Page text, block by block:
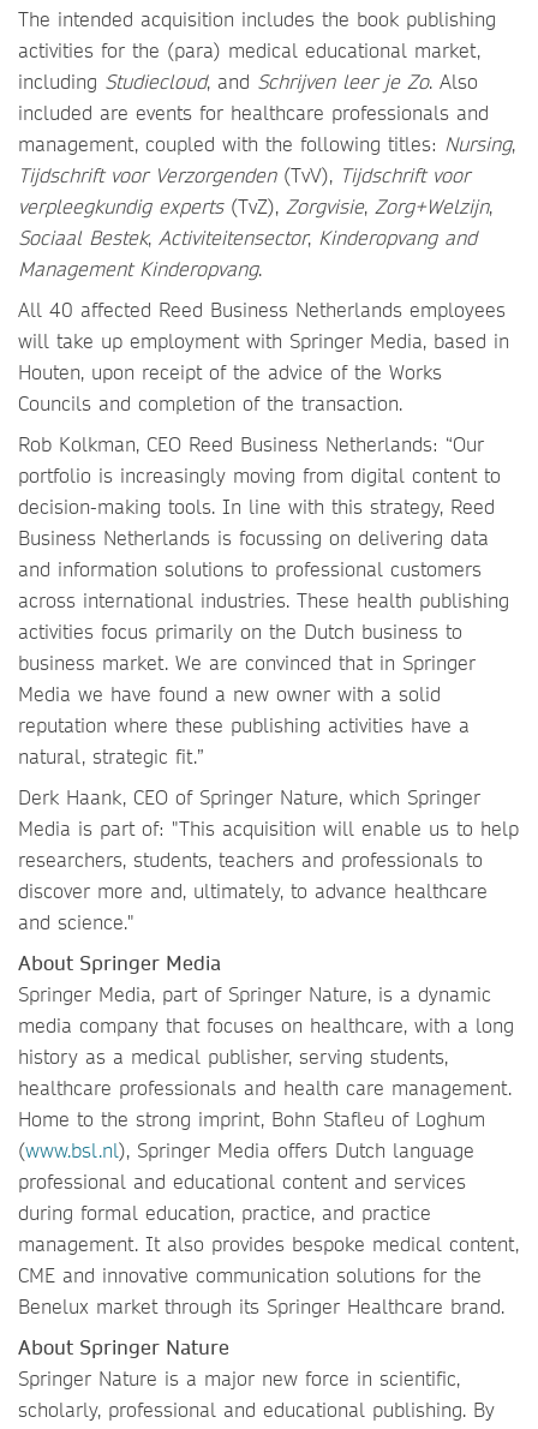
The intended acquisition includes the book publishing
activities for the (para) medical educational market,
including Studiecloud, and Schrijven leer je Zo. Also
included are events for healthcare professionals and
management, coupled with the following titles: Nursing,
Tijdschrift voor Verzorgenden(TvV), Tijdschrift voor
verpleegkundig experts (TvZ), Zorgvisie, Zorg+Welzijn,
Sociaal Bestek, Activiteitensector, Kinderopvang and
Management Kinderopvang.
All 40 affected Reed Business Netherlands employees
will take up employment with Springer Media, based in
Houten, upon receipt of the advice of the Works
Councils and completion of the transaction.
Rob Kolkman, CEO Reed Business Netherlands: “Our
portfolio is increasingly moving from digital content to
decision-making tools. In line with this strategy, Reed
Business Netherlands is focussing on delivering data
and information solutions to professional customers
across international industries. These health publishing
activities focus primarily on the Dutch business to
business market. We are convinced that in Springer
Media we have found a new owner with a solid
reputation where these publishing activities have a
natural, strategic fit.”
Derk Haank, CEO of Springer Nature, which Springer
Media is part of: "This acquisition will enable us to help
researchers, students, teachers and professionals to
discover more and, ultimately, to advance healthcare
and science."
About Springer Media
Springer Media, part of Springer Nature, is a dynamic
media company that focuses on healthcare, with a long
history as a medical publisher, serving students,
healthcare professionals and health care management.
Home to the strong imprint, Bohn Stafleu of Loghum
(www.bsl.nl), Springer Media offers Dutch language
professional and educational content and services
during formal education, practice, and practice
management. It also provides bespoke medical content,
CME and innovative communication solutions for the
Benelux market through its Springer Healthcare brand.
About Springer Nature
Springer Nature is a major new force in scientific,
scholarly, professional and educational publishing. By